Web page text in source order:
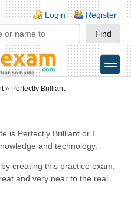
Login Register
toggle
» Perfectly Brilliant
is Perfectly Brilliant or I
and technology.
creating this practice exam.
and very near to the real